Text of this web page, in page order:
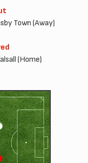
Town (Away)
(Home)